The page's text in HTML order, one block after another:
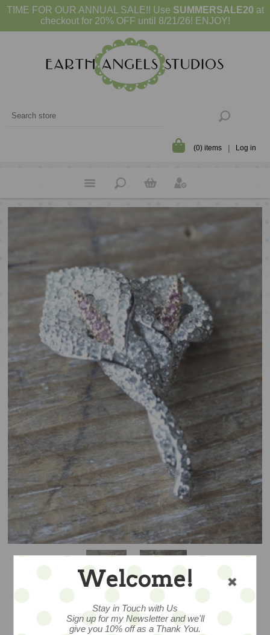
TIME FOR OUR ANNUAL SALE!! Use SUMMERSALE20 at
checkout for 20% OFF until 8/21/26! ENJOY!
(0) items Log in
Welcome!
Stay in Touch with Us
Sign up for my Newsletter and we'll
give you 10% off as a Thank You.